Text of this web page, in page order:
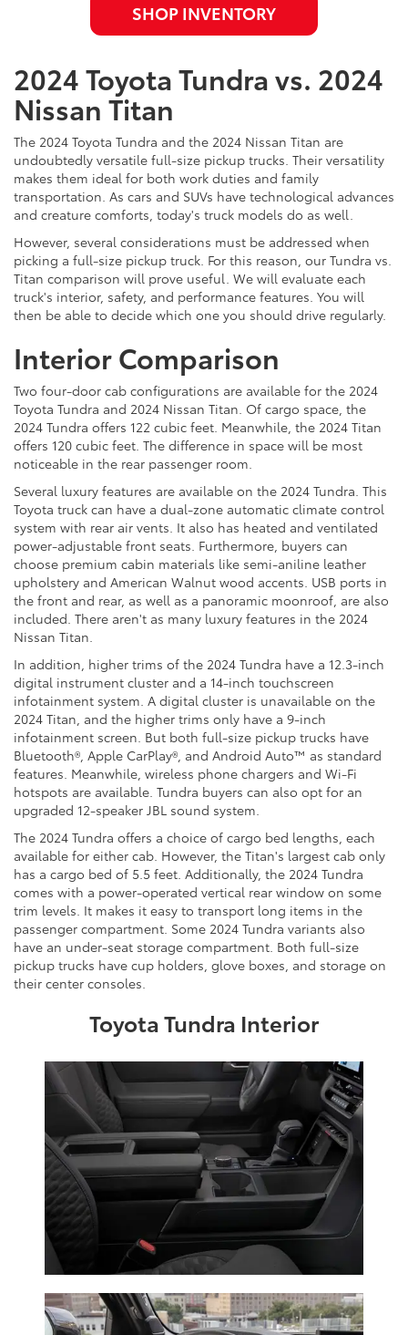
SHOP INVENTORY
2024 Toyota Tundra vs. 2024
Nissan Titan
The 2024 Toyota Tundra and the 2024 Nissan Titan are
undoubtedly versatile full-size pickup trucks. Their versatility
makes them ideal for both work duties and family
transportation. As cars and SUVs have technological advances
and creature comforts, today's truck models do as well.
However, several considerations must be addressed when
picking a full-size pickup truck. For this reason, our Tundra vs.
Titan comparison will prove useful. We will evaluate each
truck's interior, safety, and performance features. You will
then be able to decide which one you should drive regularly.
Interior Comparison
Two four-door cab configurations are available for the 2024
Toyota Tundra and 2024 Nissan Titan. Of cargo space, the
2024 Tundra offers 122 cubic feet. Meanwhile, the 2024 Titan
offers 120 cubic feet. The difference in space will be most
noticeable in the rear passenger room.
Several luxury features are available on the 2024 Tundra. This
Toyota truck can have a dual-zone automatic climate control
system with rear air vents. It also has heated and ventilated
power-adjustable front seats. Furthermore, buyers can
choose premium cabin materials like semi-aniline leather
upholstery and American Walnut wood accents. USB ports in
the front and rear, as well as a panoramic moonroof, are also
included. There aren't as many luxury features in the 2024
Nissan Titan.
In addition, higher trims of the 2024 Tundra have a 12.3-inch
digital instrument cluster and a 14-inch touchscreen
infotainment system. A digital cluster is unavailable on the
2024 Titan, and the higher trims only have a 9-inch
infotainment screen. But both full-size pickup trucks have
Bluetooth®, Apple CarPlay®, and Android Auto™ as standard
features. Meanwhile, wireless phone chargers and Wi-Fi
hotspots are available. Tundra buyers can also opt for an
upgraded 12-speaker JBL sound system.
The 2024 Tundra offers a choice of cargo bed lengths, each
available for either cab. However, the Titan's largest cab only
has a cargo bed of 5.5 feet. Additionally, the 2024 Tundra
comes with a power-operated vertical rear window on some
trim levels. It makes it easy to transport long items in the
passenger compartment. Some 2024 Tundra variants also
have an under-seat storage compartment. Both full-size
pickup trucks have cup holders, glove boxes, and storage on
their center consoles.
Toyota Tundra Interior